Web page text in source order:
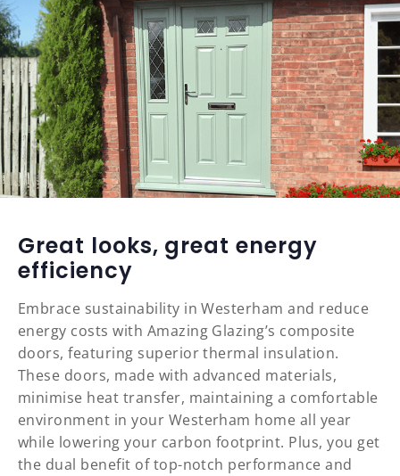
Great looks, great energy
efficiency
Embrace sustainability in Westerham and reduce
energy costs with Amazing Glazing’s composite
doors, featuring superior thermal insulation.
These doors, made with advanced materials,
minimise heat transfer, maintaining a comfortable
environment in your Westerham home all year
while lowering your carbon footprint. Plus, you get
the dual benefit of top-notch performance and